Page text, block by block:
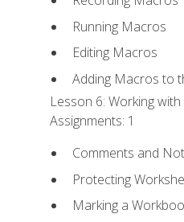
Running Macros
Editing Macros
Adding Macros to
Lesson 6: Working
Assignments: 1
Comments and
Protecting
Marking a